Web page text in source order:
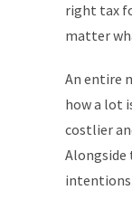
right tax
matter
An entire
how a lot
costlier
Alongside
intentions